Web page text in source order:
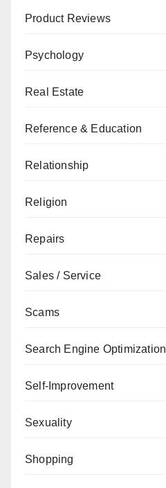
Product Reviews
Psychology
Real Estate
Reference & Education
Relationship
Religion
Repairs
Sales / Service
Scams
Search Engine Optimization
Self-Improvement
Sexuality
Shopping